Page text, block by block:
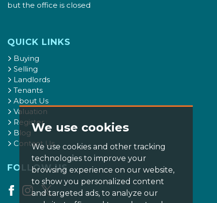
We use cookies
We use cookies and other tracking
technologies to improve your
browsing experience on our website,
to show you personalized content
and targeted ads, to analyze our
but the office is closed
QUICK LINKS
Buying
Selling
Landlords
Tenants
About Us
Valuation
Register
Blog
Contact Us
FOLLOW US